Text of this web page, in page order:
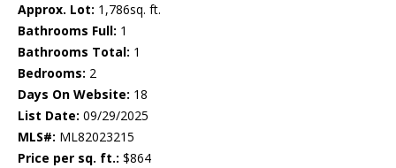
Approx. Lot: 1,786sq. ft.
Bathrooms Full: 1
Bathrooms Total: 1
Bedrooms: 2
Days On Website: 18
List Date: 09/29/2025
MLS#: ML82023215
Price per sq. ft.: $864